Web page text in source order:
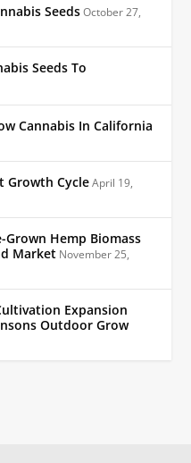
SeedsOctober 27,
Seeds To
Cannabis In California
Growth CycleApril 19,
Grown Hemp Biomass
Market November 25,
Expansion
Outdoor Grow